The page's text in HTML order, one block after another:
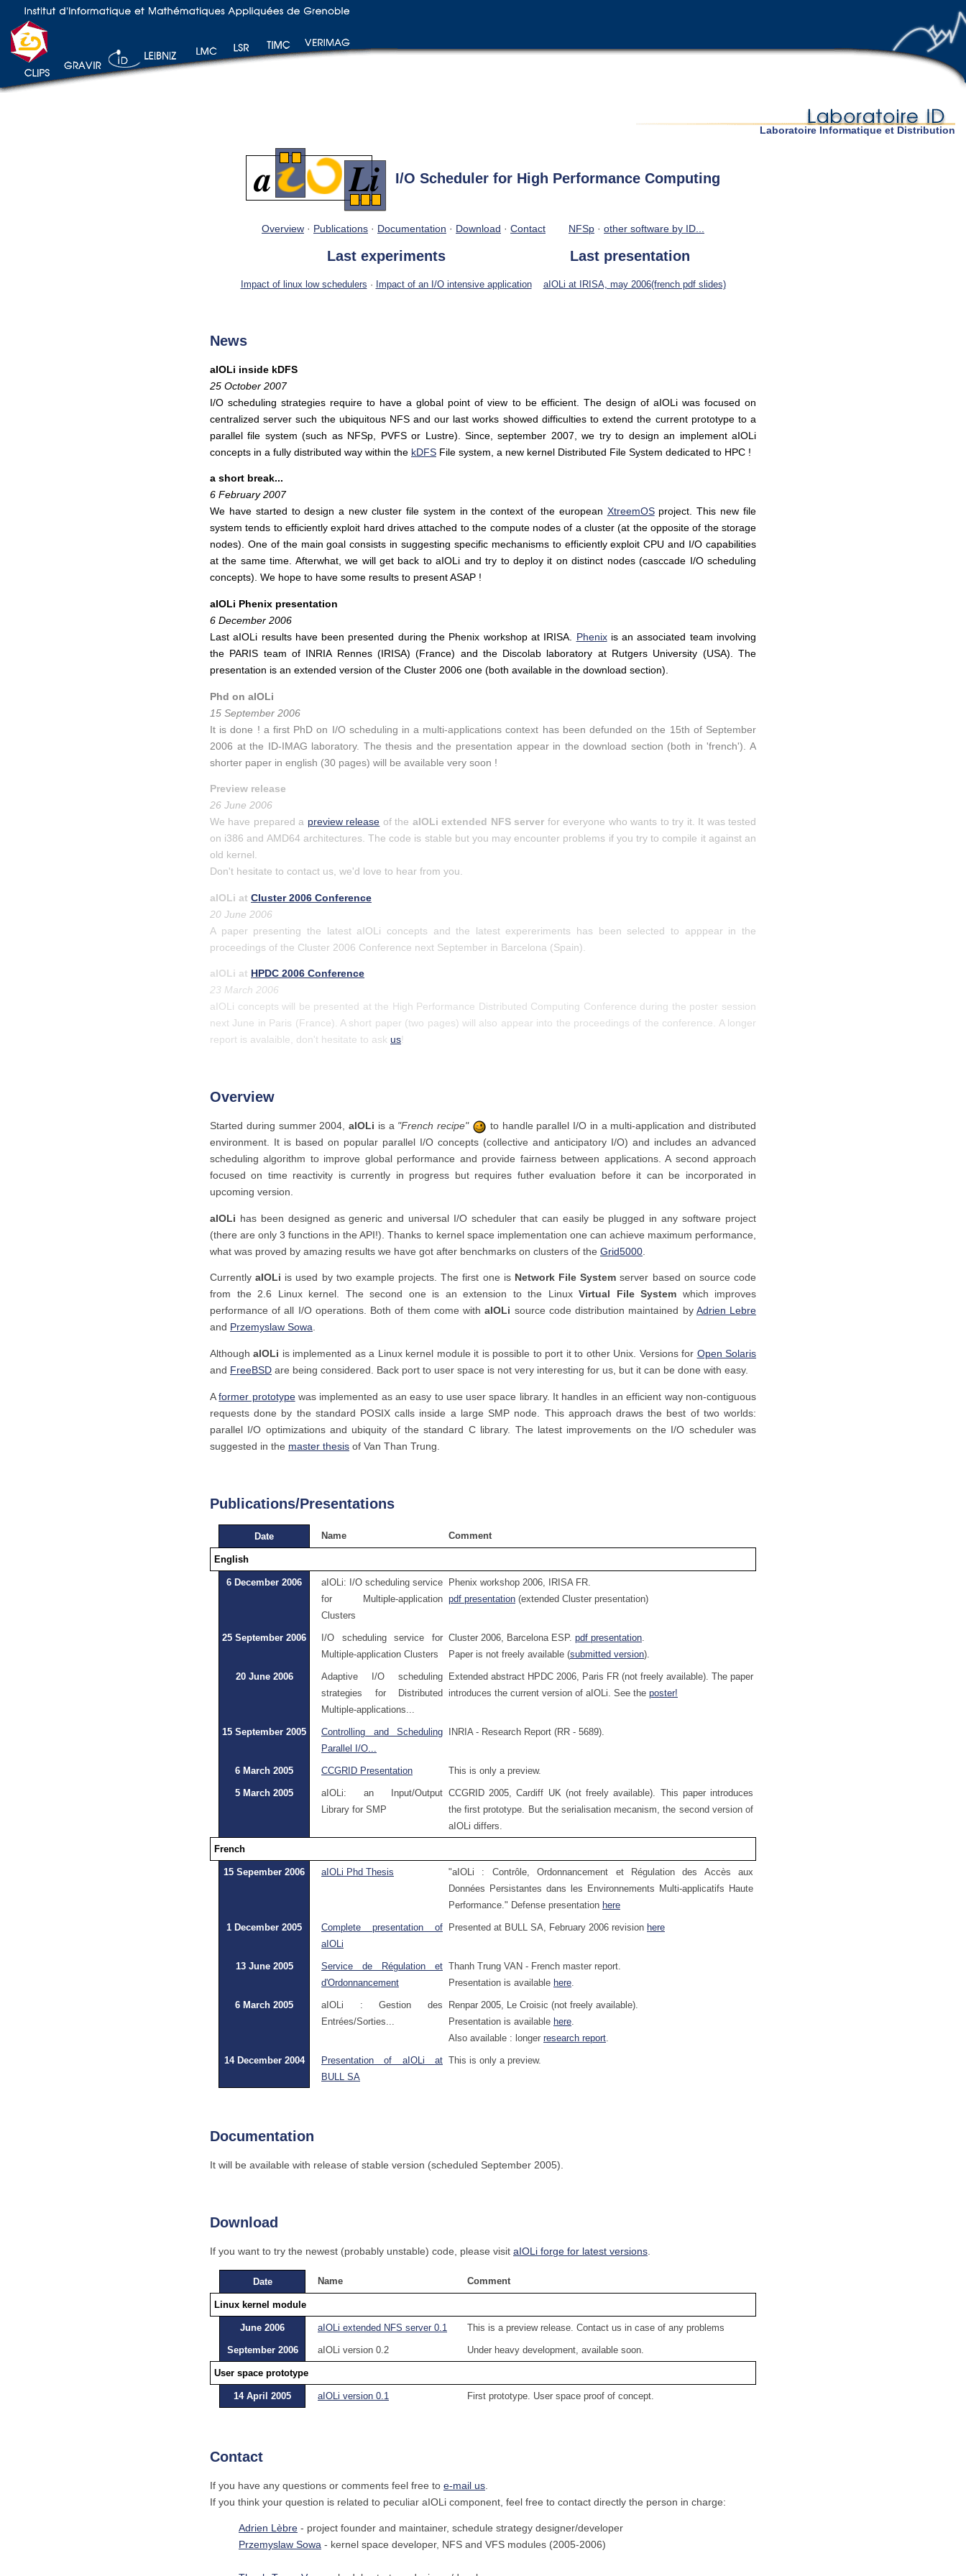
Laboratoire Informatique et Distribution
I/O Scheduler for High Performance Computing
Overview · Publications · Documentation · Download · Contact NFSp · other software by ID...
Last experiments Last presentation
Impact of linux low schedulers · Impact of an I/O intensive application aIOLi at IRISA, may 2006(french pdf slides)
News
aIOLi inside kDFS
25 October 2007
I/O scheduling strategies require to have a global point of view to be efficient. The design of aIOLi was focused on
centralized server such the ubiquitous NFS and our last works showed difficulties to extend the current prototype to a
parallel file system (such as NFSp, PVFS or Lustre). Since, september 2007, we try to design an implement aIOLi
concepts in a fully distributed way within the kDFS File system, a new kernel Distributed File System dedicated to HPC !
a short break...
6 February 2007
We have started to design a new cluster file system in the context of the european XtreemOSproject. This new file
system tends to efficiently exploit hard drives attached to the compute nodes of a cluster (at the opposite of the storage
nodes). One of the main goal consists in suggesting specific mechanisms to efficiently exploit CPU and I/O capabilities
at the same time. Afterwhat, we will get back to aIOLi and try to deploy it on distinct nodes (casccade I/O scheduling
concepts). We hope to have some results to present ASAP !
aIOLi Phenix presentation
6 December 2006
Last aIOLi results have been presented during the Phenix workshop at IRISA.
Phenixis an associated team involving
the PARIS team of INRIA Rennes (IRISA) (France) and the Discolab laboratory at Rutgers University (USA). The
presentation is an extended version of the Cluster 2006 one (both available in the download section).
Phd on aIOLi
15 September 2006
It is done ! a first PhD on I/O scheduling in a multi-applications context has been defunded on the 15th of September
2006 at the ID-IMAG laboratory. The thesis and the presentation appear in the download section (both in 'french'). A
shorter paper in english (30 pages) will be available very soon !
Preview release
26 June 2006
We have prepared a preview release of the aIOLi extended NFS server for everyone who wants to try it. It was tested
on i386 and AMD64 architectures. The code is stable but you may encounter problems if you try to compile it against an
old kernel.
Don't hesitate to contact us, we'd love to hear from you.
aIOLi at Cluster 2006 Conference
20 June 2006
A paper presenting the latest aIOLi concepts and the latest expereriments has been selected to apppear in the
proceedings of the Cluster 2006 Conference next September in Barcelona (Spain).
aIOLi at HPDC 2006 Conference
23 March 2006
aIOLi concepts will be presented at the High Performance Distributed Computing Conference during the poster session
next June in Paris (France). A short paper (two pages) will also appear into the proceedings of the conference. A longer
report is avalaible, don't hesitate to ask us!
Overview
Started during summer 2004,aIOLi is a "French recipe"
to handle parallel I/O in a multi-application and distributed
environment. It is based on popular parallel I/O concepts (collective and anticipatory I/O) and includes an advanced
scheduling algorithm to improve global performance and provide fairness between applications. A second approach
focused on time reactivity is currently in progress but requires futher evaluation before it can be incorporated in
upcoming version.
aIOLi has been designed as generic and universal I/O scheduler that can easily be plugged in any software project
(there are only 3 functions in the API!). Thanks to kernel space implementation one can achieve maximum performance,
what was proved by amazing results we have got after benchmarks on clusters of the Grid5000
CurrentlyaIOLi is used by two example projects. The first one is Network File System server based on source code
from the 2.6 Linux kernel. The second one is an extension to the Linux Virtual File System which improves
performance of all I/O operations. Both of them come withaIOLi source code distribution maintained by Adrien Lebre
and Przemyslaw Sowa.
AlthoughaIOLi is implemented as a Linux kernel module it is possible to port it to other Unix. Versions for Open Solaris
and FreeBSD are being considered. Back port to user space is not very interesting for us, but it can be done with easy.
Aformer prototypewas implemented as an easy to use user space library. It handles in an efficient way non-contiguous
requests done by the standard POSIX calls inside a large SMP node. This approach draws the best of two worlds:
parallel I/O optimizations and ubiquity of the standard C library. The latest improvements on the I/O scheduler was
suggested in the master thesis of Van Than Trung.
Publications/Presentations
Date Name Comment
English
6 December 2006
aIOLi: I/O scheduling service
for Multiple-application
Clusters
Phenix workshop 2006, IRISA FR.
pdf presentation (extended Cluster presentation)
25 September 2006
I/O scheduling service for
Multiple-application Clusters
Cluster 2006, Barcelona ESP. pdf presentation
Paper is not freely available (submitted version).
20 June 2006
Adaptive I/O scheduling
strategies for Distributed
Multiple-applications...
Extended abstract HPDC 2006, Paris FR (not freely available). The paper
introduces the current version of aIOLi. See the poster!
15 September 2005
Controlling and Scheduling
Parallel I/O...
INRIA - Research Report (RR - 5689).
6 March 2005 CCGRID Presentation This is only a preview.
5 March 2005
aIOLi: an Input/Output
Library for SMP
CCGRID 2005, Cardiff UK (not freely available). This paper introduces
the first prototype. But the serialisation mecanism, the second version of
aIOLi differs.
French
15 Sepember 2006 aIOLi Phd Thesis
"aIOLi : Contrôle, Ordonnancement et Régulation des Accès aux
Données Persistantes dans les Environnements Multi-applicatifs Haute
Performance." Defense presentation here
1 December 2005
Complete presentation of
aIOLi
Presented at BULL SA, February 2006 revision here
13 June 2005
Service de Régulation et
d'Ordonnancement
Thanh Trung VAN - French master report.
Presentation is available here
6 March 2005
aIOLi : Gestion des
Entrées/Sorties...
Renpar 2005, Le Croisic (not freely available).
Presentation is available here
Also available : longer research report
14 December 2004
Presentation of aIOLi at
BULL SA
This is only a preview.
Documentation
It will be available with release of stable version (scheduled September 2005).
Download
If you want to try the newest (probably unstable) code, please visit aIOLi forge for latest versions.
Date Name Comment
Linux kernel module
June 2006 aIOLi extended NFS server 0.1 This is a preview release. Contact us in case of any problems
September 2006 aIOLi version 0.2 Under heavy development, available soon.
User space prototype
14 April 2005 aIOLi version 0.1 First prototype. User space proof of concept.
Contact
If you have any questions or comments feel free to e-mail us
If you think your question is related to peculiar aIOLi component, feel free to contact directly the person in charge:
Adrien Lèbre - project founder and maintainer, schedule strategy designer/developer
Przemyslaw Sowa - kernel space developer, NFS and VFS modules (2005-2006)